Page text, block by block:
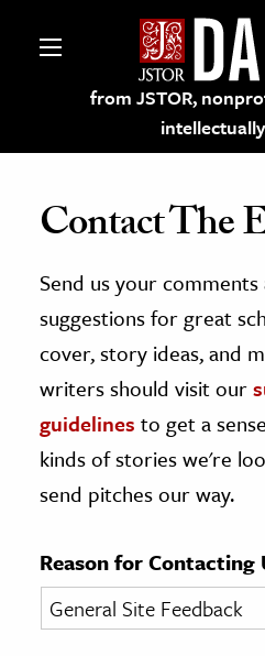
from JSTOR,
on JSTOR
and Learning
Culture
History
& Literature
& Society
Contact The
Send us your
suggestions for great
cover, story ideas, and
writers should visit our
guidelines to get a
kinds of stories we're
send pitches our way.
Reason for Contacting